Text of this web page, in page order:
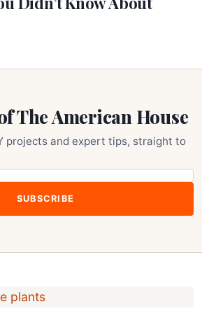
The American House
projects and expert tips, straight to
SUBSCRIBE